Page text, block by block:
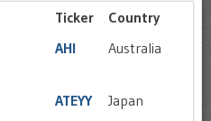
Ticker
Country
AHI Australia
ATEYY
Japan